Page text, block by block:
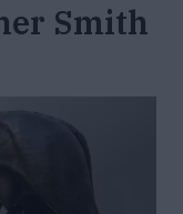
Smith